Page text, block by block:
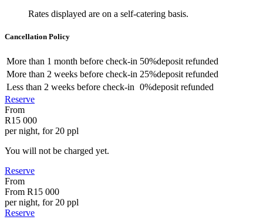
Rates displayed are on a self-catering basis.
Cancellation Policy
More than 1 month before check-in 50%deposit refunded
More than 2 weeks before check-in 25%deposit refunded
Less than 2 weeks before check-in 0%deposit refunded
Reserve
From
R15 000
per night, for 20 ppl
You will not be charged yet.
Reserve
From
From R15 000
per night, for 20 ppl
Reserve